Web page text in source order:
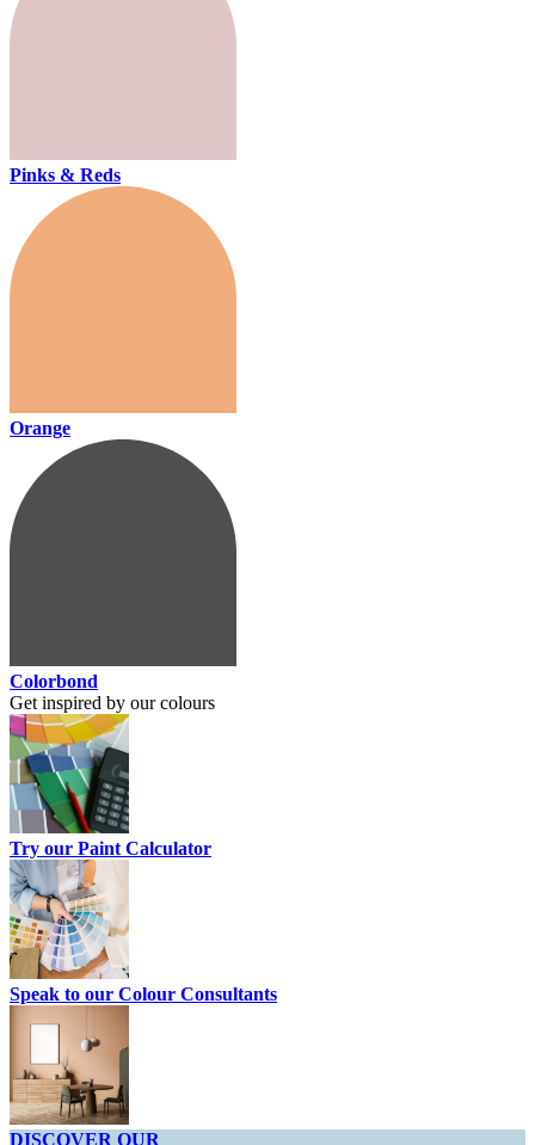
Pinks & Reds
Orange
Colorbond
Get inspired by our colours
Try our Paint Calculator
Speak to our Colour Consultants
DISCOVER OUR